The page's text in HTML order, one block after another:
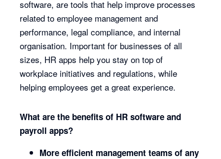
software, are tools that help improve processes
related to employee management and
performance, legal compliance, and internal
organisation. Important for businesses of all
sizes, HR apps help you stay on top of
workplace initiatives and regulations, while
helping employees get a great experience.
What are the benefits of HR software and
payroll apps?
More efficient management teams of any